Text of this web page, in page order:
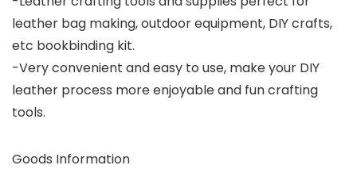
leather bag making, outdoor equipment, DIY crafts,
etc bookbinding kit.
-Very convenient and easy to use, make your DIY
leather process more enjoyable and fun crafting
tools.
Goods Information